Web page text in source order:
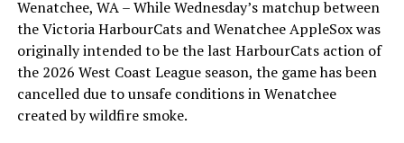
RELATED TOPICS:
That’s Back To Back Wins As The NightOwls Take Game
Two Of The Series 3-1
highlight of the opening homestand was the first of our
ever-popular fireworks nights, which drew a crowd of
nearly 3,000 fans.
Wenatchee, WA – While Wednesday’s matchup between
the Victoria HarbourCats and Wenatchee AppleSox was
originally intended to be the last HarbourCats action of
the 2026 West Coast League season, the game has been
cancelled due to unsafe conditions in Wenatchee
created by wildfire smoke.